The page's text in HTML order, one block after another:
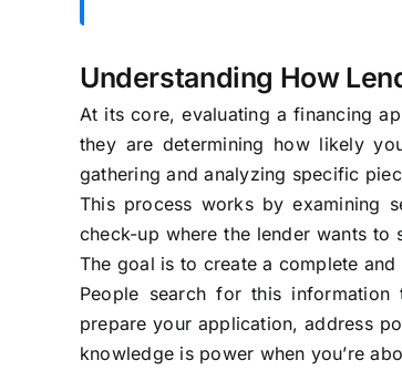
Understanding How
At its core, evaluating a financing
they are determining how likely
gathering and analyzing specific
This process works by examining
check-up where the lender wants to
The goal is to create a complete
People search for this
prepare your application, address
knowledge is power when you’re